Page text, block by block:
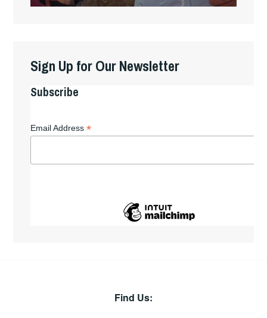
Sign Up for Our Newsletter
Subscribe
Email Address*
Find Us: